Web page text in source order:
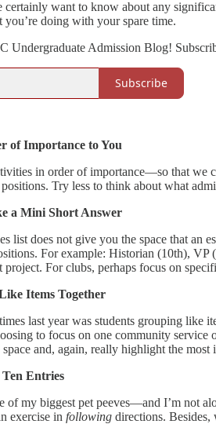
certainly want to know about any
doing with your spare time.
Undergraduate Admission Blog!
Subscribe
of Importance to You
in order of importance—so that we
positions. Try less to think about what
a Mini Short Answer
list does not give you the space that an
For example: Historian (10th),
project. For clubs, perhaps focus on
Items Together
last year was students grouping like
to focus on one community
and, again, really highlight the most
Ten Entries
of my biggest pet peeves—and I’m not
exercise in following directions.